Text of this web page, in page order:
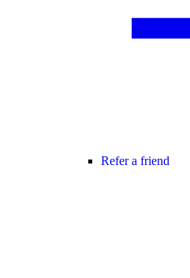
Refer a friend